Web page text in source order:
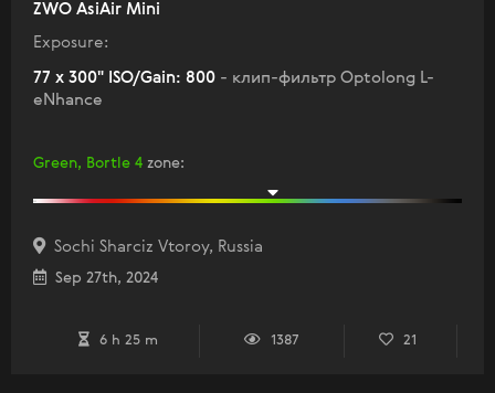
ZWO AsiAir Mini
Exposure:
77 x 300" ISO/Gain: 800 - клип-фильтр Optolong L-
eNhance
Green, Bortle 4 zone:
Sochi Sharciz Vtoroy, Russia
Sep 27th, 2024
6 h 25 m 1387 21